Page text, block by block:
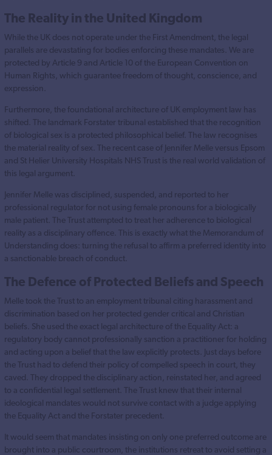
The Reality in the United Kingdom
While the UK does not operate under the First Amendment, the legal
parallels are devastating for bodies enforcing these mandates. We are
protected by Article 9 and Article 10 of the European Convention on
Human Rights, which guarantee freedom of thought, conscience, and
expression.
Furthermore, the foundational architecture of UK employment law has
shifted. The landmark Forstater tribunal established that the recognition
of biological sex is a protected philosophical belief. The law recognises
the material reality of sex. The recent case of Jennifer Melle versus Epsom
and St Helier University Hospitals NHS Trust is the real world validation of
this legal argument.
Jennifer Melle was disciplined, suspended, and reported to her
professional regulator for not using female pronouns for a biologically
male patient. The Trust attempted to treat her adherence to biological
reality as a disciplinary offence. This is exactly what the Memorandum of
Understanding does: turning the refusal to affirm a preferred identity into
a sanctionable breach of conduct.
The Defence of Protected Beliefs and Speech
Melle took the Trust to an employment tribunal citing harassment and
discrimination based on her protected gender critical and Christian
beliefs. She used the exact legal architecture of the Equality Act: a
regulatory body cannot professionally sanction a practitioner for holding
and acting upon a belief that the law explicitly protects. Just days before
the Trust had to defend their policy of compelled speech in court, they
caved. They dropped the disciplinary action, reinstated her, and agreed
to a confidential legal settlement. The Trust knew that their internal
ideological mandates would not survive contact with a judge applying
the Equality Act and the Forstater precedent.
It would seem that mandates insisting on only one preferred outcome are
brought into a public courtroom, the institutions retreat to avoid setting a